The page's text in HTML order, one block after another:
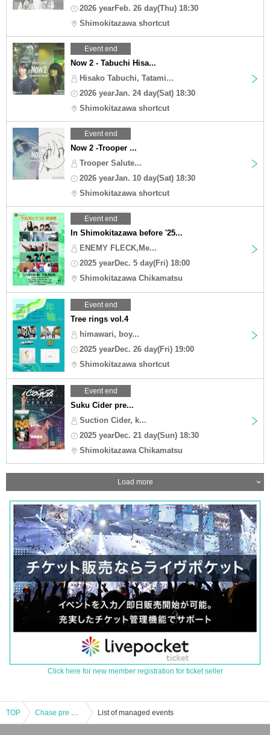
2026 yearFeb. 26 day(Thu) 18:30
Shimokitazawa shortcut
Event end
Now 2 - Tabuchi Hisa...
Hisako Tabuchi, Tatami...
2026 yearJan. 24 day(Sat) 18:30
Shimokitazawa shortcut
Event end
Now 2 -Trooper ...
Trooper Salute...
2026 yearJan. 10 day(Sat) 18:30
Shimokitazawa shortcut
Event end
In Shimokitazawa before '25...
ENEMY FLECK,Me...
2025 yearDec. 5 day(Fri) 18:00
Shimokitazawa Chikamatsu
Event end
Tree rings vol.4
himawari, boy...
2025 yearDec. 26 day(Fri) 19:00
Shimokitazawa shortcut
Event end
Suku Cider pre...
Suction Cider, k...
2025 yearDec. 21 day(Sun) 18:30
Shimokitazawa Chikamatsu
Load more
Click here for new member registration for ticket seller
TOP Chase pre 「Chazawa Ultimate Volt」 List of managed events